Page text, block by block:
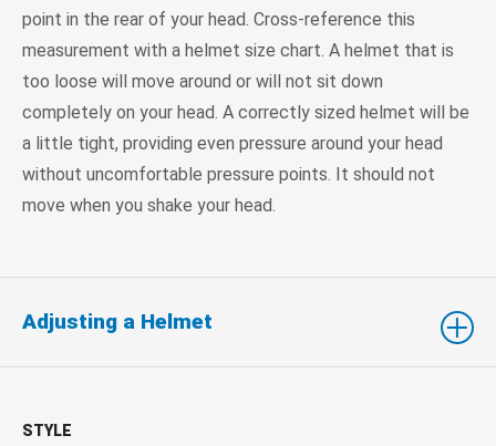
point in the rear of your head. Cross-reference this
measurement with a helmet size chart. A helmet that is
too loose will move around or will not sit down
completely on your head. A correctly sized helmet will be
a little tight, providing even pressure around your head
without uncomfortable pressure points. It should not
move when you shake your head.
Adjusting a Helmet
STYLE